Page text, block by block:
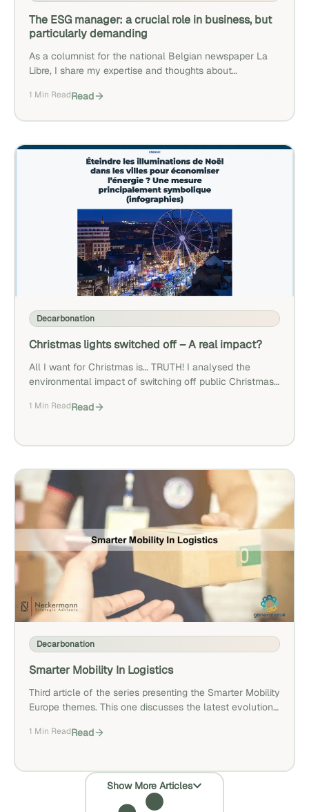
The ESG manager: a crucial role in business, but
particularly demanding
As a columnist for the national Belgian newspaper La
Libre, I share my expertise and thoughts about
1 Min ReadRead
Decarbonation
Christmas lights switched off – A real impact?
All I want for Christmas is… TRUTH! I analysed the
environmental impact of switching off public Christmas
here why the impact is minor.
1 Min ReadRead
Decarbonation
Smarter Mobility In Logistics
Third article of the series presenting the Smarter Mobility
Europe themes. This one discusses the latest evolutions
1 Min ReadRead
Show More Articles